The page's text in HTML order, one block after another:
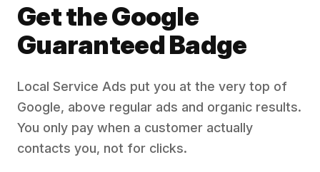
Get the Google
Guaranteed Badge
Local Service Ads put you at the very top of
Google, above regular ads and organic results.
You only pay when a customer actually
contacts you, not for clicks.